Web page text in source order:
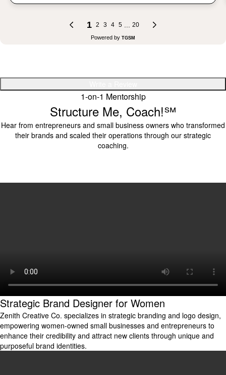
1-on-1 Mentorship
Structure Me, Coach!℠
Hear from entrepreneurs and small business owners who transformed
their brands and scaled their operations through our strategic
coaching.
Strategic Brand Designer for Women
Zenith Creative Co. specializes in strategic branding and logo design,
empowering women-owned small businesses and entrepreneurs to
enhance their credibility and attract new clients through unique and
purposeful brand identities.